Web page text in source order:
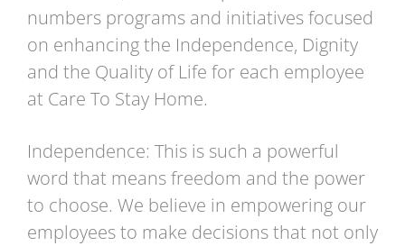
numbers programs and initiatives focused
on enhancing the Independence, Dignity
and the Quality of Life for each employee
at Care To Stay Home.
Independence: This is such a powerful
word that means freedom and the power
to choose. We believe in empowering our
employees to make decisions that not only